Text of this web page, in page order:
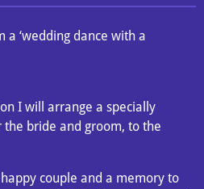
a ‘wedding dance with a
I will arrange a specially
bride and groom, to the
couple and a memory to